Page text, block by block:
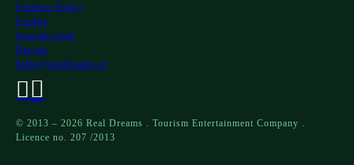
Cookies Policy
Credits
Join the team
Design
hello@realdreams.pt
© 2013 – 2026 Real Dreams . Tourism Entertainment Company .
Licence no. 207 /2013